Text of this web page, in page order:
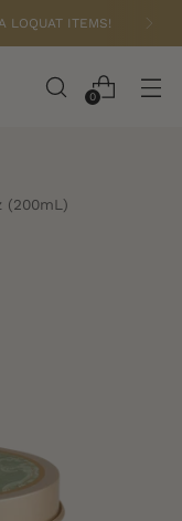
ITEMS!
0
(200mL)